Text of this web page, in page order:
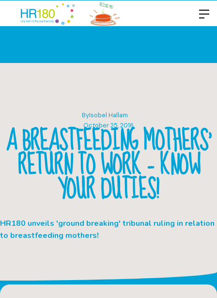
ByIsobel Hallam
October 25, 2016
A BREASTFEEDING MOTHERS’
RETURN TO WORK – KNOW
YOUR DUTIES!
HR180 unveils 'ground breaking' tribunal ruling in relation
to breastfeeding mothers!